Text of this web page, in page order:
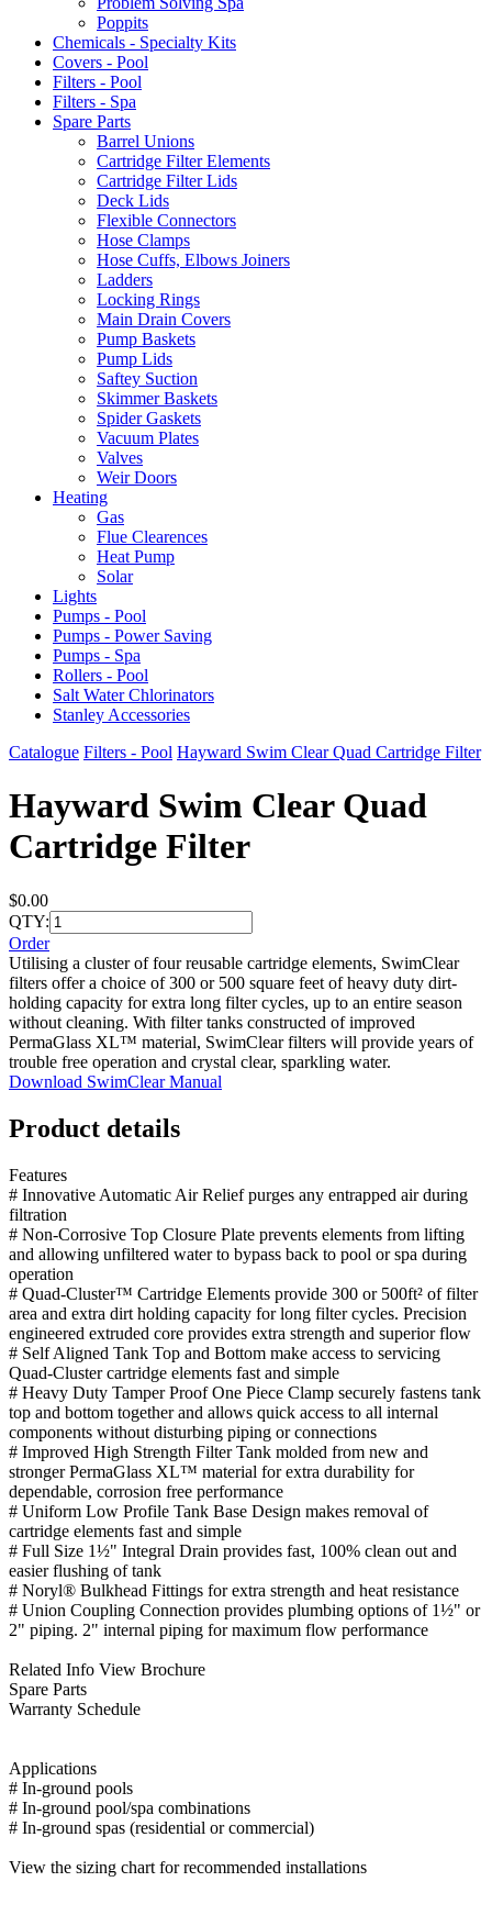
Poppits
Chemicals - Specialty Kits
Covers - Pool
Filters - Pool
Filters - Spa
Spare Parts
Barrel Unions
Cartridge Filter Elements
Cartridge Filter Lids
Deck Lids
Flexible Connectors
Hose Clamps
Hose Cuffs, Elbows Joiners
Ladders
Locking Rings
Main Drain Covers
Pump Baskets
Pump Lids
Saftey Suction
Skimmer Baskets
Spider Gaskets
Vacuum Plates
Valves
Weir Doors
Heating
Gas
Flue Clearences
Heat Pump
Solar
Lights
Pumps - Pool
Pumps - Power Saving
Pumps - Spa
Rollers - Pool
Salt Water Chlorinators
Stanley Accessories
Catalogue Filters - Pool Hayward Swim Clear Quad Cartridge Filter
Hayward Swim Clear Quad
Cartridge Filter
$0.00
QTY:
Order
Utilising a cluster of four reusable cartridge elements, SwimClear
filters offer a choice of 300 or 500 square feet of heavy duty dirt-
holding capacity for extra long filter cycles, up to an entire season
without cleaning. With filter tanks constructed of improved
PermaGlass XL™ material, SwimClear filters will provide years of
trouble free operation and crystal clear, sparkling water.
Download SwimClear Manual
Product details
Features
# Innovative Automatic Air Relief purges any entrapped air during
filtration
# Non-Corrosive Top Closure Plate prevents elements from lifting
and allowing unfiltered water to bypass back to pool or spa during
operation
# Quad-Cluster™ Cartridge Elements provide 300 or 500ft² of filter
area and extra dirt holding capacity for long filter cycles. Precision
engineered extruded core provides extra strength and superior flow
# Self Aligned Tank Top and Bottom make access to servicing
Quad-Cluster cartridge elements fast and simple
# Heavy Duty Tamper Proof One Piece Clamp securely fastens tank
top and bottom together and allows quick access to all internal
components without disturbing piping or connections
# Improved High Strength Filter Tank molded from new and
stronger PermaGlass XL™ material for extra durability for
dependable, corrosion free performance
# Uniform Low Profile Tank Base Design makes removal of
cartridge elements fast and simple
# Full Size 1½" Integral Drain provides fast, 100% clean out and
easier flushing of tank
# Noryl® Bulkhead Fittings for extra strength and heat resistance
# Union Coupling Connection provides plumbing options of 1½" or
2" piping. 2" internal piping for maximum flow performance
Related Info View Brochure
Spare Parts
Warranty Schedule
Applications
# In-ground pools
# In-ground pool/spa combinations
# In-ground spas (residential or commercial)
View the sizing chart for recommended installations